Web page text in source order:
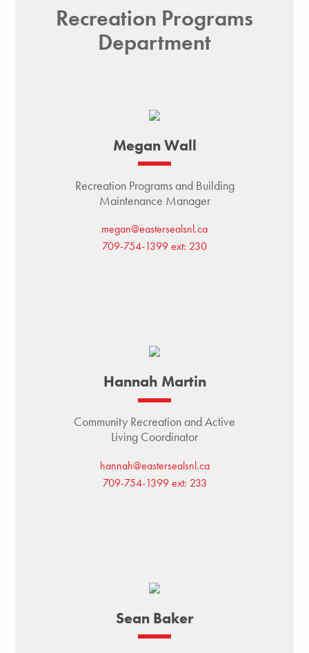
Recreation Programs
Department
Megan Wall
Recreation Programs and Building
Maintenance Manager
megan@eastersealsnl.ca
709-754-1399 ext: 230
Hannah Martin
Community Recreation and Active
Living Coordinator
hannah@eastersealsnl.ca
709-754-1399 ext: 233
Sean Baker